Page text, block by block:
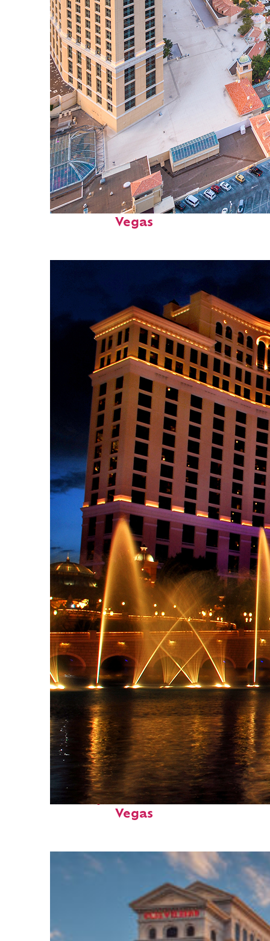
Perfect weekend in: Las
Vegas
Fun facts about: Las
Vegas